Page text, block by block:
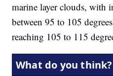
marine layer clouds, with
between 95 to 105
reaching 105 to 115